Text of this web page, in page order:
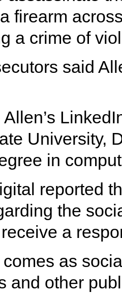
firearm
a crime of
said
University,
in
reported
the
a
as
and other